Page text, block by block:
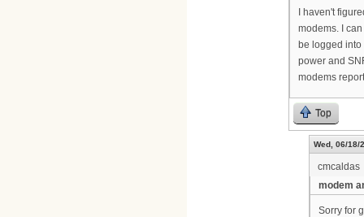
I haven't
modems. I
be logged
power and
modems
Top
Wed, 06/18/
cmcaldas
modem
Sorry for